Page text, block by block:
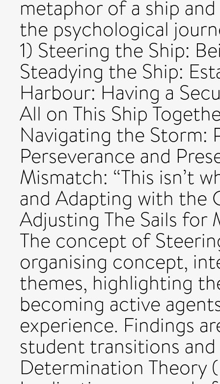
metaphor of a ship
the psychological
1) Steering the Ship:
Steadying the Ship:
Harbour: Having a
All on This Ship
Navigating the Storm:
Perseverance and
Mismatch: “This isn’t
and Adapting with the
Adjusting The Sails for
The concept of
organising concept,
themes, highlighting
becoming active
experience. Findings
student transitions
Determination Theory